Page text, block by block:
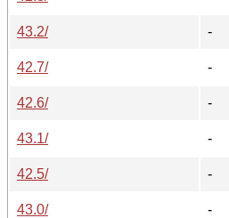
43.2/
-
42.7/
-
42.6/
-
43.1/
-
42.5/
-
43.0/
-